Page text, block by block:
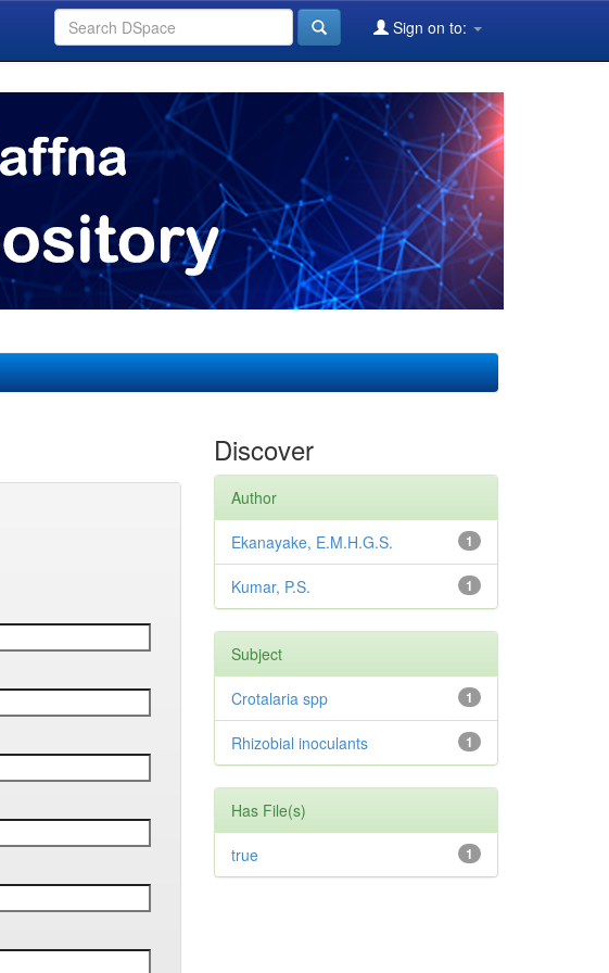
Sign on to:
Discover
Author
1
Ekanayake, E.M.H.G.S.
1
Kumar, P.S.
Subject
1
Crotalaria spp
1
Rhizobial inoculants
Has File(s)
1
true